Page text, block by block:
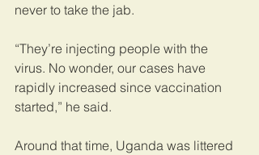
never to take the jab.
“They’re injecting people with the
virus. No wonder, our cases have
rapidly increased since vaccination
started,” he said.
Around that time, Uganda was littered